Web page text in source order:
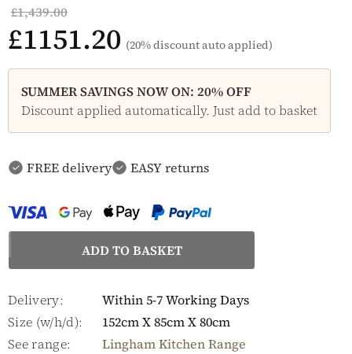
£1,439.00
£1151.20 (20% discount auto applied)
SUMMER SAVINGS NOW ON: 20% OFF
Discount applied automatically. Just add to basket
FREE delivery EASY returns
Delivery:
Within 5-7 Working Days
Size (w/h/d):
152cm X 85cm X 80cm
See range:
Lingham Kitchen Range